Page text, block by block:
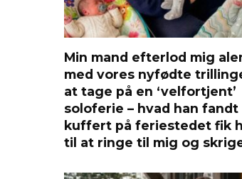
Min mand efterlod mig
med vores nyfødte
at tage på en ‘velfortjent’
soloferie – hvad han fandt
kuffert på feriestedet fik
til at ringe til mig og